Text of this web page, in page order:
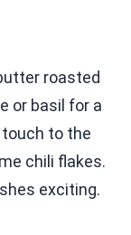
roasted
or basil for a
to the
chili flakes.
exciting.